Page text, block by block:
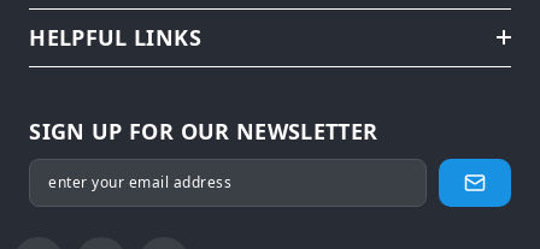
HELPFUL LINKS
SIGN UP FOR OUR NEWSLETTER